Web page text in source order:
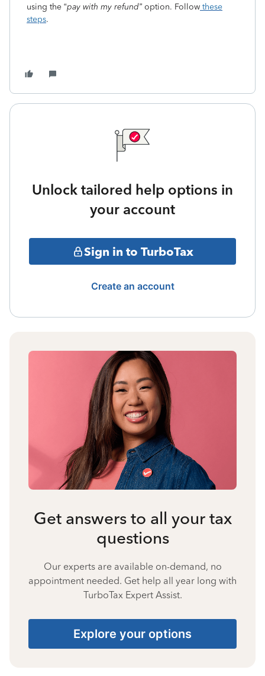
using the “pay with my refund” option. Follow these
steps.
Unlock tailored help options in
your account
Sign in to TurboTax
Create an account
Get answers to all your tax
questions
Our experts are available on-demand, no
appointment needed. Get help all year long with
TurboTax Expert Assist.
Explore your options